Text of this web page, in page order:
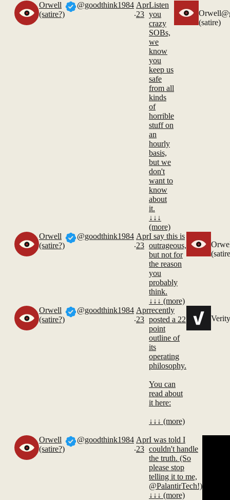
Orwell
(satire?)
@goodthink1984
.
Apr
23
Listen
you
crazy
SOBs,
we
know
you
keep us
safe
from all
kinds
of
horrible
stuff on
an
hourly
basis,
but we
don't
want to
know
about
it.
↓↓↓
(more)
Orwell
(satire)
Orwell
(satire?)
@goodthink1984
.
Apr
23
I say this is
outrageous,
but not for
the reason
you
probably
think.
↓↓↓ (more)
Orwell
(satire?)
@goodthink1984
.
Apr
23
recently
posted a 22
point
outline of
its
operating
philosophy.
You can
read about
it here:
↓↓↓ (more)
Verity
Orwell
(satire?)
@goodthink1984
.
Apr
23
I was told I
couldn't handle
the truth. (So
please stop
telling it to me,
@PalantirTech!)
↓↓↓ (more)